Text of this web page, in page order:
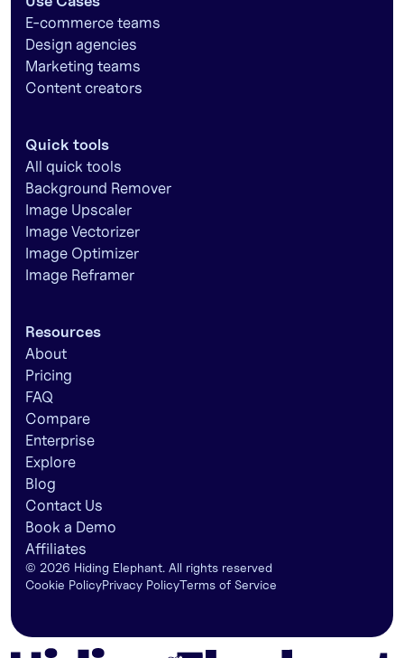
E-commerce teams
Design agencies
Marketing teams
Content creators
Quick tools
All quick tools
Background Remover
Image Upscaler
Image Vectorizer
Image Optimizer
Image Reframer
Resources
About
Pricing
FAQ
Compare
Enterprise
Explore
Blog
Contact Us
Book a Demo
Affiliates
© 2026 Hiding Elephant. All rights reserved
Cookie PolicyPrivacy PolicyTerms of Service